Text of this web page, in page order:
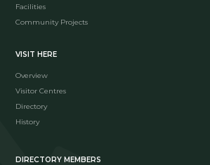
Facilities
Community Projects
VISIT HERE
Overview
Visitor Centres
Directory
History
DIRECTORY MEMBERS